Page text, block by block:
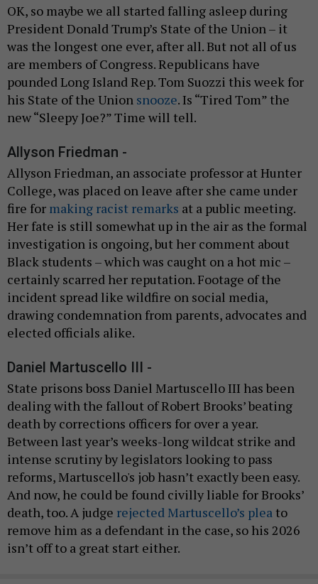
OK, so maybe we all started falling asleep during
President Donald Trump’s State of the Union – it
was the longest one ever, after all. But not all of us
are members of Congress. Republicans have
pounded Long Island Rep. Tom Suozzi this week for
his State of the Union snooze. Is “Tired Tom” the
new “Sleepy Joe?” Time will tell.
Allyson Friedman -
Allyson Friedman, an associate professor at Hunter
College, was placed on leave after she came under
fire for making racist remarks at a public meeting.
Her fate is still somewhat up in the air as the formal
investigation is ongoing, but her comment about
Black students – which was caught on a hot mic –
certainly scarred her reputation. Footage of the
incident spread like wildfire on social media,
drawing condemnation from parents, advocates and
elected officials alike.
Daniel Martuscello III -
State prisons boss Daniel Martuscello III has been
dealing with the fallout of Robert Brooks’ beating
death by corrections officers for over a year.
Between last year’s weeks-long wildcat strike and
intense scrutiny by legislators looking to pass
reforms, Martuscello's job hasn’t exactly been easy.
And now, he could be found civilly liable for Brooks’
death, too. A judge rejected Martuscello’s plea to
remove him as a defendant in the case, so his 2026
isn’t off to a great start either.